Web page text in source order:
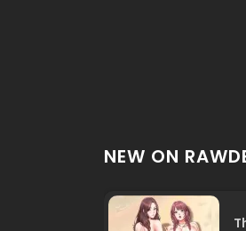
NEW ON